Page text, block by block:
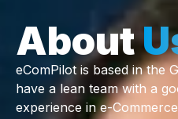
About
eComPilot is based in the
have a lean team with a
experience in e-